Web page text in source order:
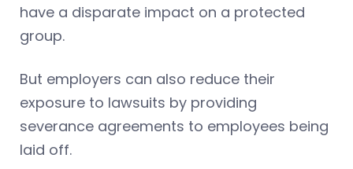
have a disparate impact on a protected
group.
But employers can also reduce their
exposure to lawsuits by providing
severance agreements to employees being
laid off.